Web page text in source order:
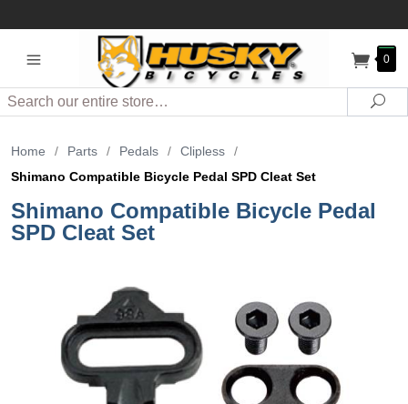
0
Search
Home / Parts / Pedals / Clipless
/
Shimano Compatible Bicycle Pedal SPD Cleat Set
Shimano Compatible Bicycle Pedal
SPD Cleat Set